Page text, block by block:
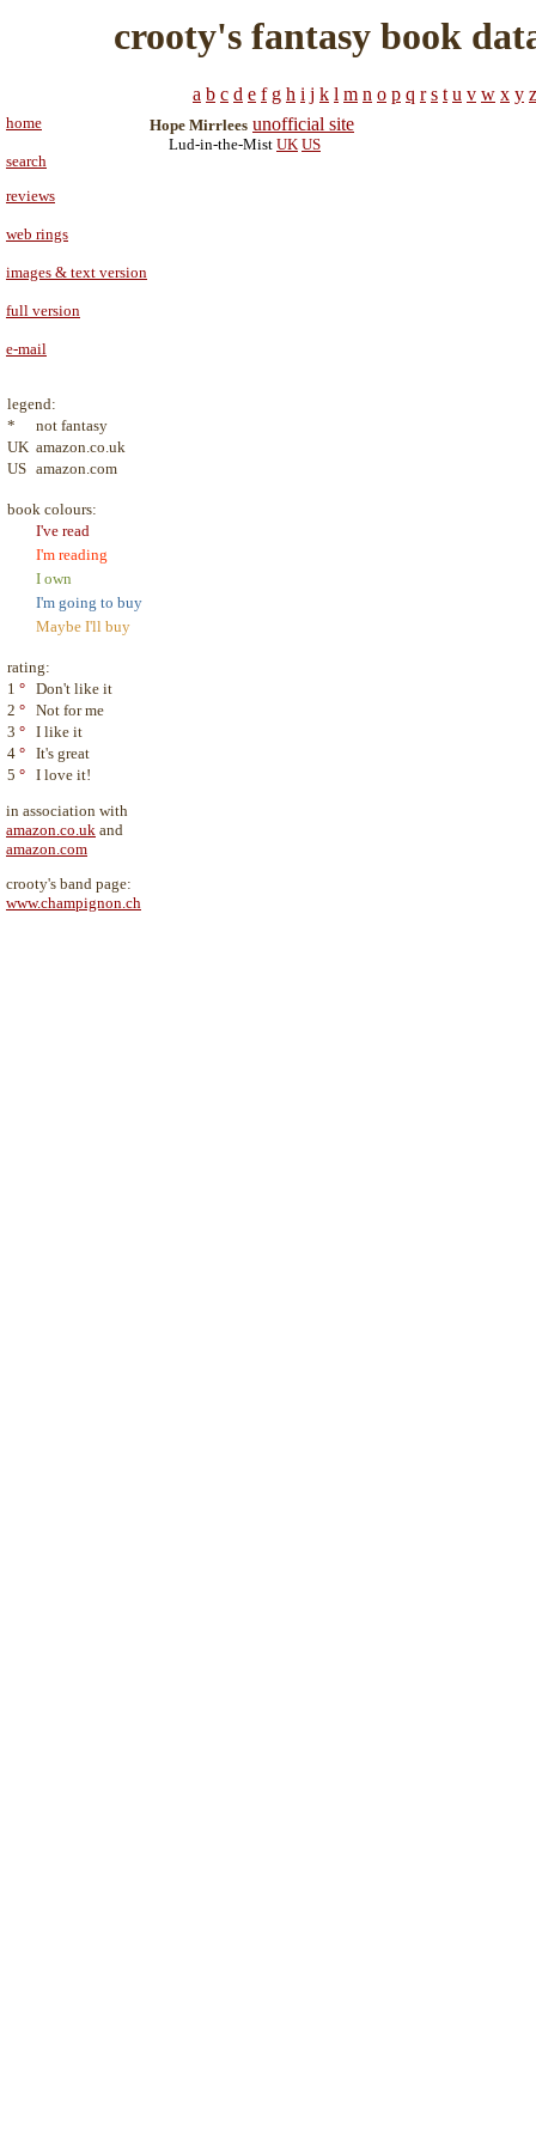
crooty's fantasy book
a b c d e f g h i j k l m n o p q r s t u v w x y z
home
search
reviews
web rings
images & text version
full version
e-mail
legend:
*
not fantasy
UK amazon.co.uk
US amazon.com
book colours:
I've read
I'm reading
I own
I'm going to buy
Maybe I'll buy
rating:
1 ° Don't like it
2 ° Not for me
3 ° I like it
4 ° It's great
5 ° I love it!
in association with
amazon.co.uk and
amazon.com
crooty's band page:
www.champignon.ch
Hope Mirrlees unofficial site
Lud-in-the-Mist UK US